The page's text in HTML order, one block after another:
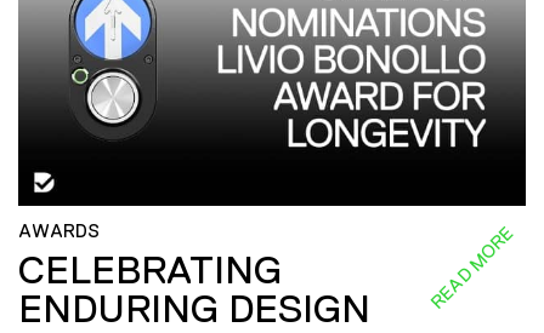
AWARDS
CELEBRATING
ENDURING DESIGN
READ MORE